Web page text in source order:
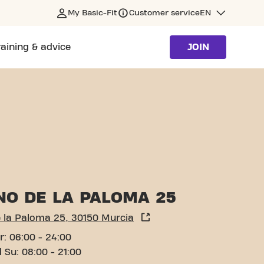
My Basic-Fit Customer serviceEN
& advice JOIN
DE LA PALOMA 25
la Paloma 25, 30150 Murcia
06:00 - 24:00
Su: 08:00 - 21:00